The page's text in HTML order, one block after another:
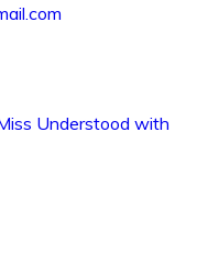
Understood with